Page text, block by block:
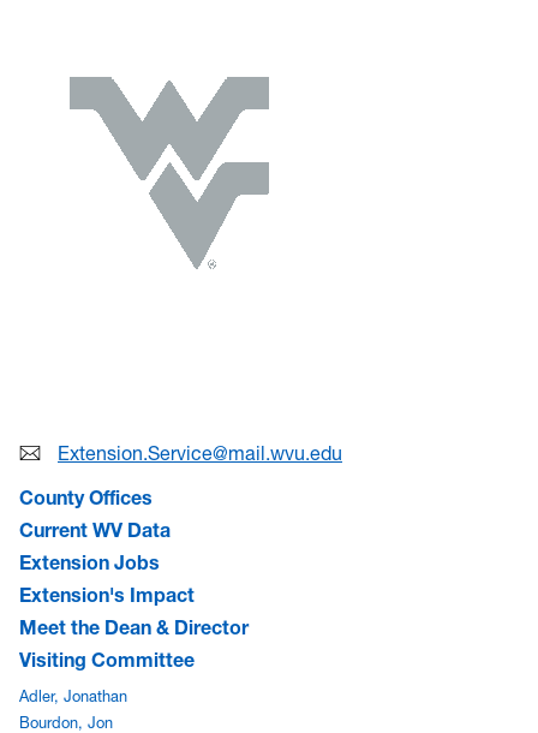
Extension.Service@mail.wvu.edu
County Offices
Current WV Data
Extension Jobs
Extension's Impact
Meet the Dean & Director
Visiting Committee
Adler, Jonathan
Bourdon, Jon